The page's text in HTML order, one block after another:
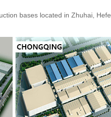
bases located in Zhuhai,